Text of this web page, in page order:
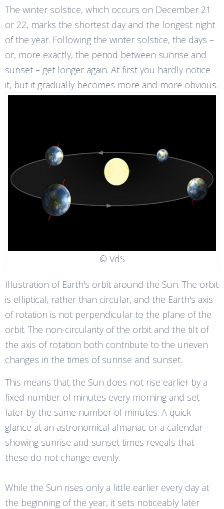
The winter solstice, which occurs on December 21
or 22, marks the shortest day and the longest night
of the year. Following the winter solstice, the days –
or, more exactly, the period between sunrise and
sunset – get longer again. At first you hardly notice
it, but it gradually becomes more and more obvious.
© VdS
Illustration of Earth's orbit around the Sun. The orbit
is elliptical, rather than circular, and the Earth's axis
of rotation is not perpendicular to the plane of the
orbit. The non-circularity of the orbit and the tilt of
the axis of rotation both contribute to the uneven
changes in the times of sunrise and sunset.
This means that the Sun does not rise earlier by a
fixed number of minutes every morning and set
later by the same number of minutes. A quick
glance at an astronomical almanac or a calendar
showing sunrise and sunset times reveals that
these do not change evenly.
While the Sun rises only a little earlier every day at
the beginning of the year, it sets noticeably later